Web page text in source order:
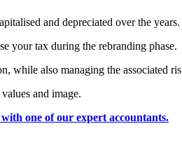
and depreciated over the years.
your tax during the rebranding phase.
while also managing the associated
and image.
one of our expert accountants.